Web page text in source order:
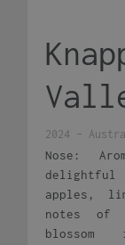
2024 -
Nose:
delightful
apples,
notes of